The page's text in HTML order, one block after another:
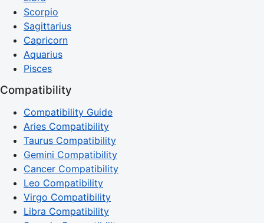
Scorpio
Sagittarius
Capricorn
Aquarius
Pisces
Compatibility
Compatibility Guide
Aries Compatibility
Taurus Compatibility
Gemini Compatibility
Cancer Compatibility
Leo Compatibility
Virgo Compatibility
Libra Compatibility